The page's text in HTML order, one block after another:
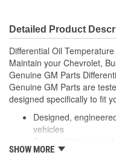
Detailed Product
Differential Oil
Maintain your Chevrolet,
Genuine GM Parts
Genuine GM Parts are
designed specifically to fit
Designed,
vehicles
For proper
SHOW MORE